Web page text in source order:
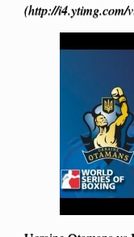
(http://i4.ytimg.com/